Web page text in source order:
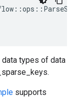
::ops ::
types of data
supports